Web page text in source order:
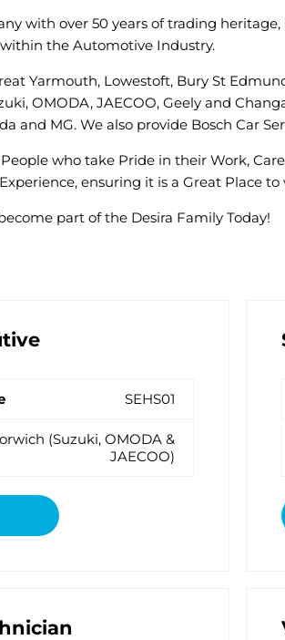
with over 50 years of trading
the Automotive Industry.
Yarmouth, Lowestoft, Bury St
OMODA, JAECOO, Geely and
and MG. We also provide Bosch Car
who take Pride in their Work,
ensuring it is a Great Place to
part of the Desira Family Today!
SEHS01
(Suzuki, OMODA &
JAECOO)